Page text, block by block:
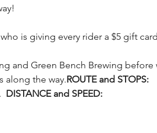
along the way.ROUTE and STOPS:
DISTANCE and SPEED: